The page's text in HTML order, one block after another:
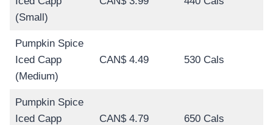
(Small)
Pumpkin Spice
Iced Capp
(Medium)
CAN$ 4.49 530 Cals
Pumpkin Spice
Iced Capp
CAN$ 4.79 650 Cals